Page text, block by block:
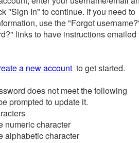
"Sign In" to continue. If you need to
use the "Forgot
links to have instructions emailed
a new account to get started.
does not meet the following
prompted to update it.
numeric character
alphabetic character